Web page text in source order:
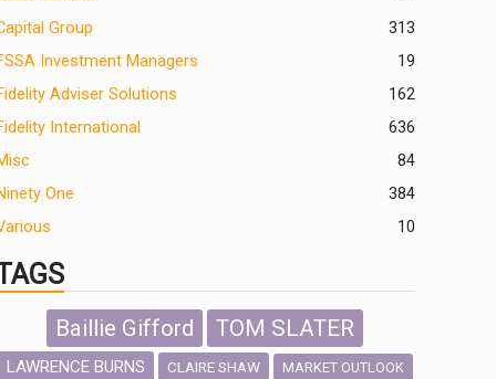
Group
313
Investment Managers
19
Adviser Solutions
162
International
636
84
One
384
10
Baillie Gifford TOM SLATER
LAWRENCE BURNS CLAIRE SHAW MARKET OUTLOOK